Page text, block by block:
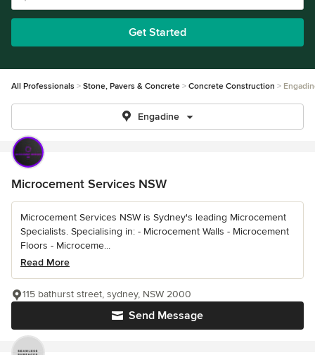
Get Started
All Professionals Stone, Pavers & Concrete Concrete Construction
Engadine
Microcement Services NSW
Microcement Services NSW is Sydney's leading Microcement
Specialists. Specialising in: - Microcement Walls - Microcement
Floors - Microceme...
Read More
Send Message
115 bathurst street, sydney, NSW 2000